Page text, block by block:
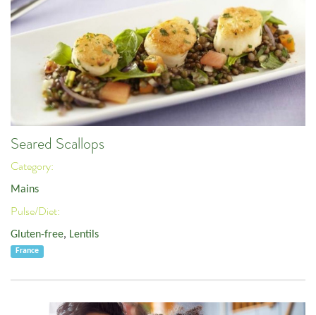
Seared Scallops
Category:
Mains
Pulse/Diet:
Gluten-free, Lentils
France